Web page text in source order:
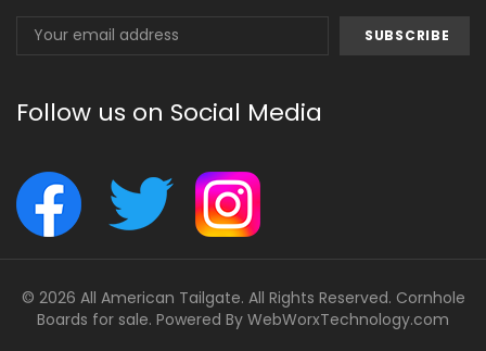
Email
Address
Follow us on Social Media
© 2026 All American Tailgate. All Rights Reserved. Cornhole
Boards for sale. Powered By WebWorxTechnology.com